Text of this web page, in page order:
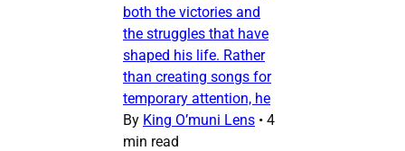
both the victories and
the struggles that have
shaped his life. Rather
than creating songs for
temporary attention, he
By King O’muni Lens • 4
min read